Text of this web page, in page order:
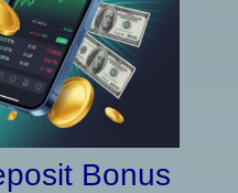
Bonus